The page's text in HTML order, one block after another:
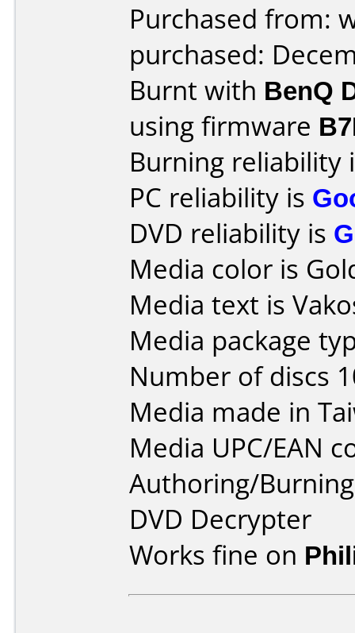
Purchased from:
purchased:
Burnt with BenQ
using firmware
Burning reliability
PC reliability is
DVD reliability is
Media color is
Media text is
Media package
Number of discs
Media made in
Media UPC/EAN
Authoring/
DVD Decrypter
Works fine on